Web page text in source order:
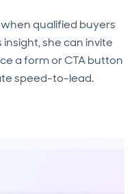
qualified buyers
she can invite
a form or CTA button
speed-to-lead.